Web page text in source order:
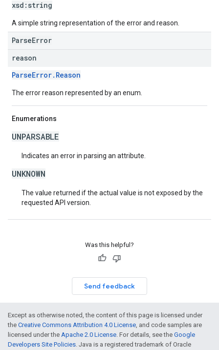
xsd: string
A simple string representation of the error and reason.
ParseError
reason
ParseError.Reason
The error reason represented by an enum.
Enumerations
UNPARSABLE
Indicates an error in parsing an attribute.
UNKNOWN
The value returned if the actual value is not exposed by the
requested API version.
Was this helpful?
Send feedback
Except as otherwise noted, the content of this page is licensed under
the Creative Commons Attribution 4.0 License, and code samples are
licensed under the Apache 2.0 License. For details, see the Google
Developers Site Policies. Java is a registered trademark of Oracle